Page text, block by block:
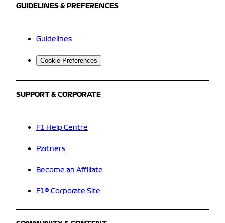
GUIDELINES & PREFERENCES
Guidelines
Cookie Preferences
SUPPORT & CORPORATE
F1 Help Centre
Partners
Become an Affiliate
F1® Corporate Site